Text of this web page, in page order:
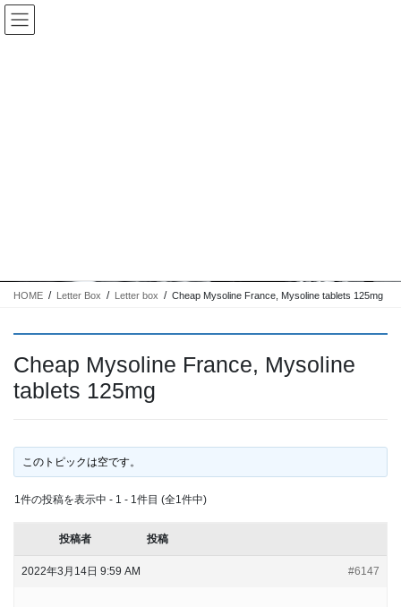
コ
ン
ナ
ビ
HOME Letter Box Letter box Cheap Mysoline France, Mysoline tablets 125mg
Cheap Mysoline France, Mysoline
tablets 125mg
このトピックは空です。
1件の投稿を表示中 - 1 - 1件目 (全1件中)
投稿者 投稿
2022年3月14日 9:59 AM #6147